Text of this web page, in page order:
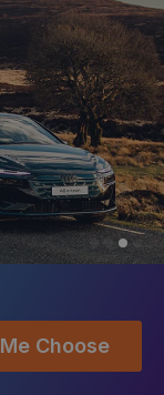
Choose